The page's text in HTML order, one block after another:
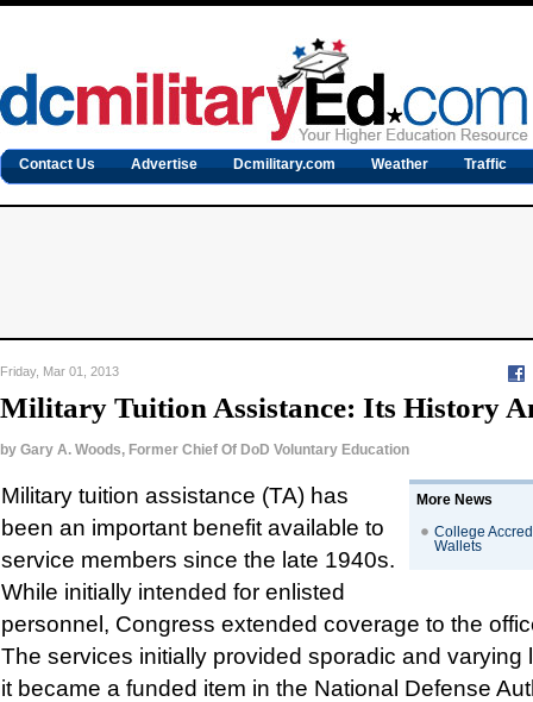
Contact Us Advertise Dcmilitary.com Weather Traffic
Friday, Mar 01, 2013
Military Tuition Assistance: Its History
by Gary A. Woods, Former Chief Of DoD Voluntary Education
More News
College
Wallets
Military tuition assistance (TA) has
been an important benefit available to
service members since the late 1940s.
While initially intended for enlisted
personnel, Congress extended coverage to the
The services initially provided sporadic and varying
it became a funded item in the National Defense